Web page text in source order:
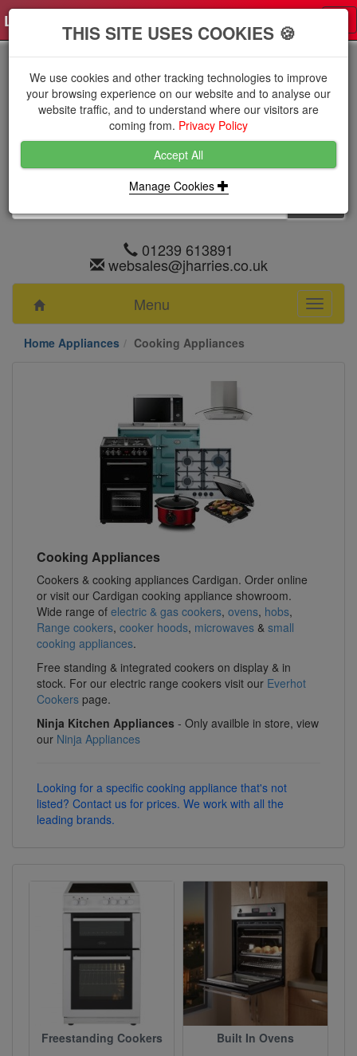
Log in
01239 613891
websales@jharries.co.uk
Menu
Toggle
Home Appliances
Cooking Appliances
Cooking Appliances
Cookers & cooking appliances Cardigan. Order online
or visit our Cardigan cooking appliance showroom.
Wide range of electric & gas cookers, ovens, hobs,
Range cookers, cooker hoods, microwaves & small
cooking appliances.
Free standing & integrated cookers on display & in
stock. For our electric range cookers visit our Everhot
Cookers page.
Ninja Kitchen Appliances - Only availble in store, view
our Ninja Appliances
Looking for a specific cooking appliance that's not
listed? Contact us for prices. We work with all the
leading brands.
Freestanding Cookers Built In Ovens
THIS SITE USES COOKIES 🍪
We use cookies and other tracking technologies to improve
your browsing experience on our website and to analyse our
website traffic, and to understand where our visitors are
coming from. Privacy Policy
Accept All
Manage Cookies